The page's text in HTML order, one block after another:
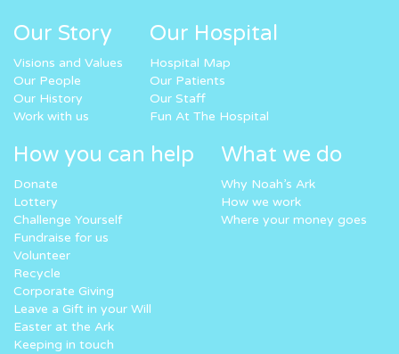
Our Story
Visions and Values
Our People
Our History
Work with us
Our Hospital
Hospital Map
Our Patients
Our Staff
Fun At The Hospital
How you can help
Donate
Lottery
Challenge Yourself
Fundraise for us
Volunteer
Recycle
Corporate Giving
Leave a Gift in your Will
Easter at the Ark
Keeping in touch
What we do
Why Noah’s Ark
How we work
Where your money goes